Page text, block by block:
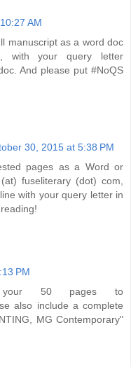
AM
manuscript as a word doc
with your query letter
And please put #NoQS
30, 2015 at 5:38 PM
pages as a Word or
fuseliterary (dot) com,
with your query letter in
PM
your 50 pages to
also include a complete
MG Contemporary"